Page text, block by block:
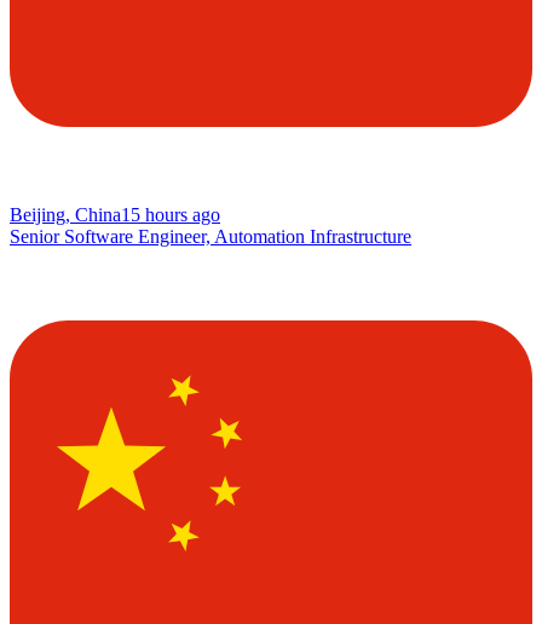
Beijing, China15 hours ago
Senior Software Engineer, Automation Infrastructure